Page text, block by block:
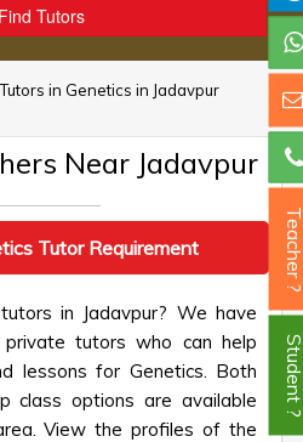
in Genetics in Jadavpur
Near Jadavpur
Tutor Requirement
in Jadavpur? We have
private tutors who can help
lessons for Genetics. Both
class options are available
View the profiles of the